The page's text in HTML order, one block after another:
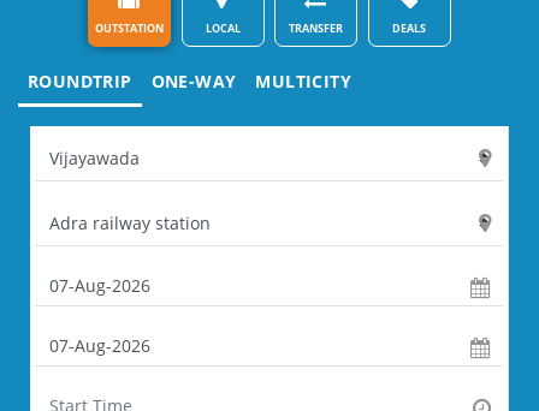
OUTSTATION LOCAL TRANSFER DEALS
ROUNDTRIP ONE-WAY MULTICITY